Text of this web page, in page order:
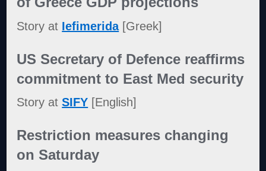
Story at Iefimerida[Greek]
US Secretary of Defence reaffirms
commitment to East Med security
Story atSIFY [English]
Restriction measures changing
on Saturday